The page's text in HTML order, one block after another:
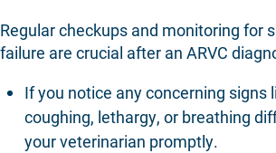
Regular checkups and monitoring for
failure are crucial after an ARVC
If you notice any concerning signs
coughing, lethargy, or breathing
your veterinarian promptly.